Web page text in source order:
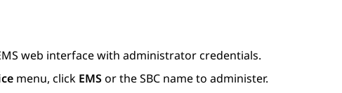
web interface with administrator credentials.
menu, click EMS or the SBC name to administer.